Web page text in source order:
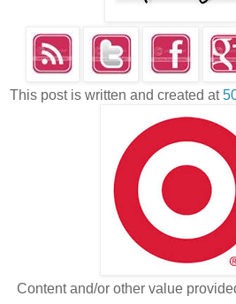
This post is written and created at
Content and/or other value